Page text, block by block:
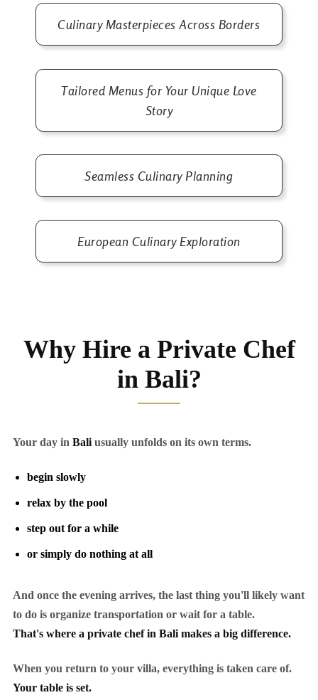
Culinary Masterpieces Across Borders
Tailored Menus for Your Unique Love
Story
Seamless Culinary Planning
European Culinary Exploration
Why Hire a Private Chef
in Bali?
Your day in Bali usually unfolds on its own terms.
begin slowly
relax by the pool
step out for a while
or simply do nothing at all
And once the evening arrives, the last thing you'll likely want
to do is organize transportation or wait for a table.
That's where a private chef in Bali makes a big difference.
When you return to your villa, everything is taken care of.
Your table is set.